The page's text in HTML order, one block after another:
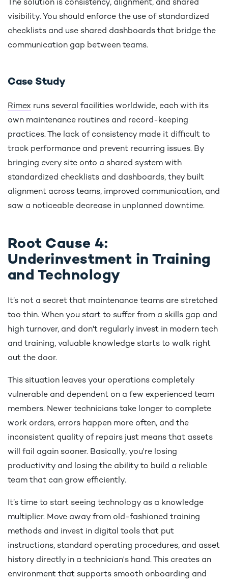
The solution is consistency, alignment, and shared
visibility. You should enforce the use of standardized
checklists and use shared dashboards that bridge the
communication gap between teams.
Case Study
Rimex runs several facilities worldwide, each with its
own maintenance routines and record-keeping
practices. The lack of consistency made it difficult to
track performance and prevent recurring issues. By
bringing every site onto a shared system with
standardized checklists and dashboards, they built
alignment across teams, improved communication, and
saw a noticeable decrease in unplanned downtime.
Root Cause 4:
Underinvestment in Training
and Technology
It’s not a secret that maintenance teams are stretched
too thin. When you start to suffer from a skills gap and
high turnover, and don't regularly invest in modern tech
and training, valuable knowledge starts to walk right
out the door.
This situation leaves your operations completely
vulnerable and dependent on a few experienced team
members. Newer technicians take longer to complete
work orders, errors happen more often, and the
inconsistent quality of repairs just means that assets
will fail again sooner. Basically, you're losing
productivity and losing the ability to build a reliable
team that can grow efficiently.
It’s time to start seeing technology as a knowledge
multiplier. Move away from old-fashioned training
methods and invest in digital tools that put
instructions, standard operating procedures, and asset
history directly in a technician's hand. This creates an
environment that supports smooth onboarding and